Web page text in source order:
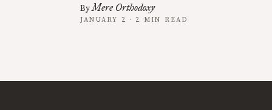
ByMere Orthodoxy
JANUARY 2 · 2 MIN READ